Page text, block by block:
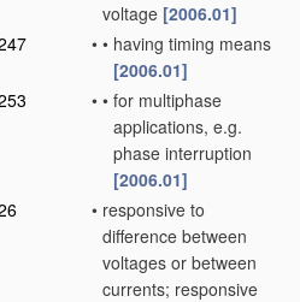
voltage [2006.01]
• • having timing means
[2006.01]
• • for multiphase
applications, e.g.
phase interruption
[2006.01]
• responsive to
difference between
voltages or between
currents; responsive